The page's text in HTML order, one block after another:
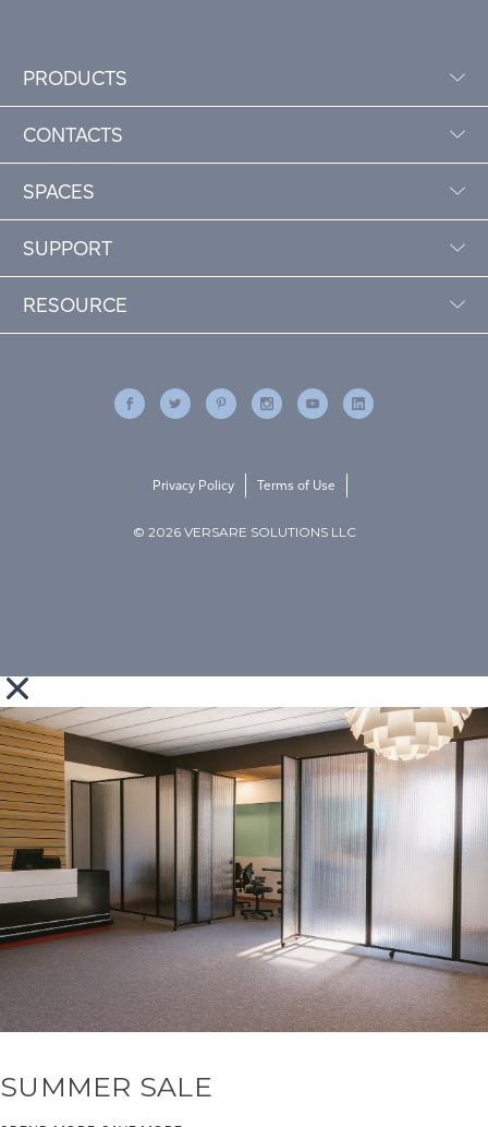
PRODUCTS
CONTACTS
SPACES
SUPPORT
RESOURCE
© 2026 VERSARE SOLUTIONS LLC
Privacy Policy Terms of Use
SUMMER SALE